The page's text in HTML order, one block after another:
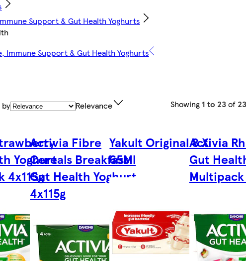
Support & Gut Health Yoghurts
Immune Support & Gut Health Yoghurts
Relevance Showing 1 to 23of 23
Yoghurt
4x115g
Activia Fibre
Cereals Breakfast
Gut Health Yoghurt
4x115g
Yakult Original 8 X
65Ml
Activia
Gut
Multipack